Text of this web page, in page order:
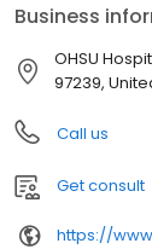
Business
OHSU
97239,
Call us
Get consult
https://